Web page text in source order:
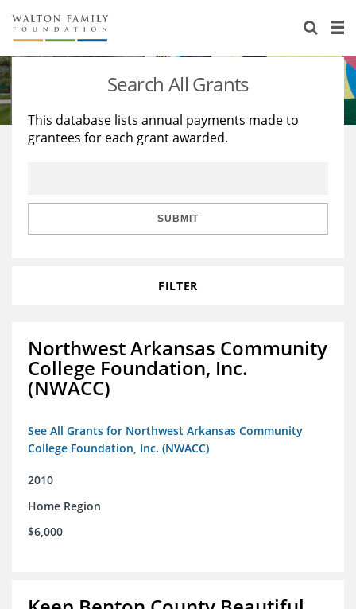
About Us
Staff
Reports & Financials
Stories
Education
Learning
Search All Grants
This database lists annual payments made to
grantees for each grant awarded.
SUBMIT
FILTER
Northwest Arkansas Community
College Foundation, Inc.
(NWACC)
See All Grants for Northwest Arkansas Community
College Foundation, Inc. (NWACC)
2010
Home Region
$6,000